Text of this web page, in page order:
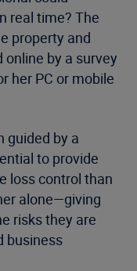
real time? The
property and
by a survey
her PC or mobile
guided by a
to provide
loss control than
alone—giving
risks they are
business